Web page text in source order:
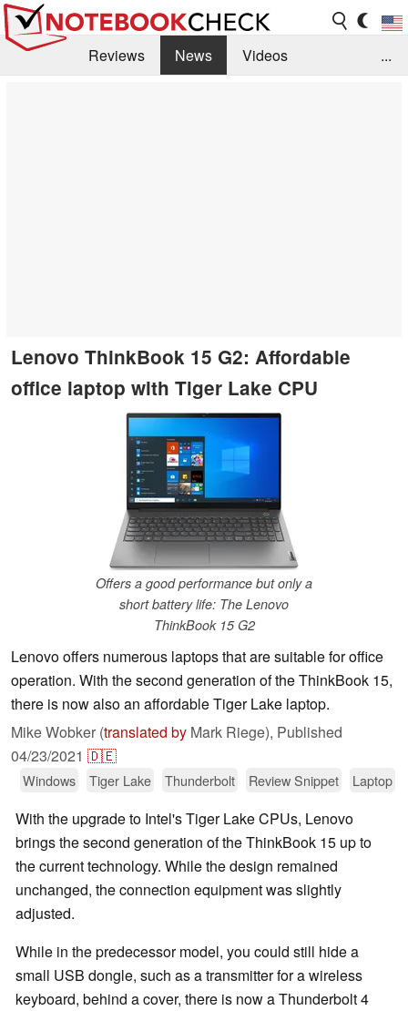
Reviews News
Videos
...
Lenovo ThinkBook 15 G2: Affordable
office laptop with Tiger Lake CPU
Offers a good performance but only a
short battery life: The Lenovo
ThinkBook 15 G2
Lenovo offers numerous laptops that are suitable for office
operation. With the second generation of the ThinkBook 15,
there is now also an affordable Tiger Lake laptop.
Mike Wobker (translated by Mark Riege), Published
04/23/2021 🇩🇪
Windows Tiger Lake Thunderbolt Review Snippet Laptop
With the upgrade to Intel's Tiger Lake CPUs, Lenovo
brings the second generation of the ThinkBook 15 up to
the current technology. While the design remained
unchanged, the connection equipment was slightly
adjusted.
While in the predecessor model, you could still hide a
small USB dongle, such as a transmitter for a wireless
keyboard, behind a cover, there is now a Thunderbolt 4